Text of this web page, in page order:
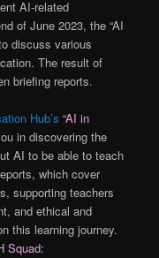
AI-related
of June 2023, the “AI
discuss various
The result of
briefing reports.
Hub’s “AI in
in discovering the
AI to be able to teach
which cover
supporting teachers
and ethical and
this learning journey.
Squad: